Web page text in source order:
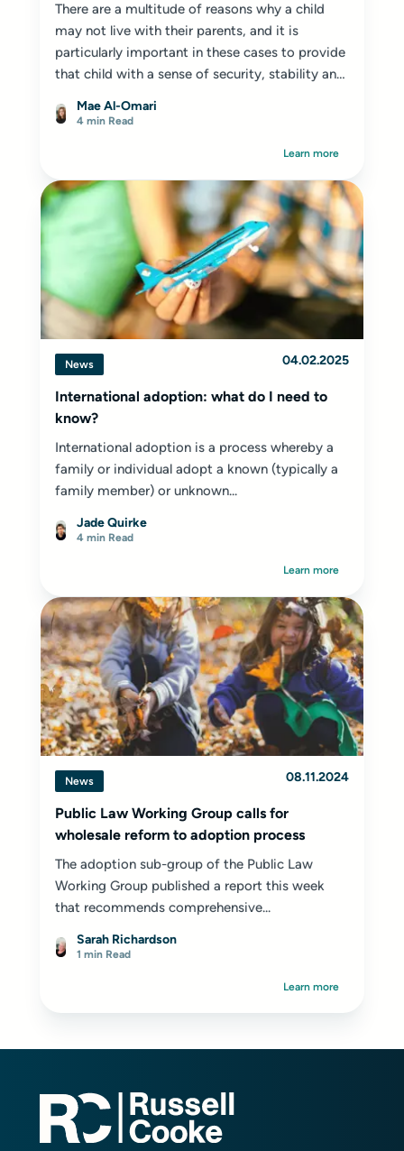
There are a multitude of reasons why a child
may not live with their parents, and it is
particularly important in these cases to provide
that child with a sense of security, stability and
Mae Al-Omari
4 min Read
Learn more
News 04.02.2025
International adoption: what do I need to
know?
International adoption is a process whereby a
family or individual adopt a known (typically a
family member) or unknown...
Jade Quirke
4 min Read
Learn more
News 08.11.2024
Public Law Working Group calls for
wholesale reform to adoption process
The adoption sub-group of the Public Law
Working Group published a report this week
that recommends comprehensive...
Sarah Richardson
1 min Read
Learn more